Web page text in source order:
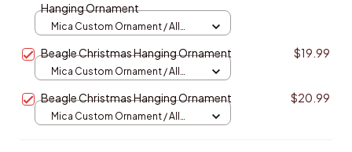
Hanging Ornament
Mica Custom Ornament / All
Beagle Christmas Hanging Ornament $19.99
Mica Custom Ornament / All
Beagle Christmas Hanging Ornament $20.99
Mica Custom Ornament / All